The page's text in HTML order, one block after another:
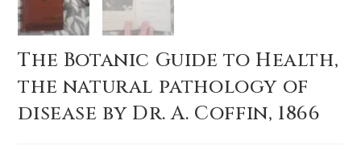
The Botanic Guide to Health,
the natural pathology of
disease by Dr. A. Coffin, 1866